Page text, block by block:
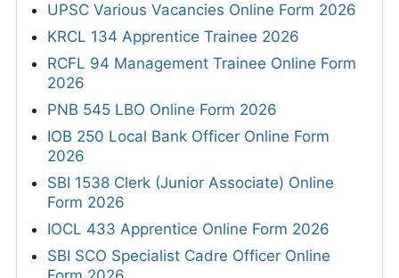
UPSC Various Vacancies Online Form 2026
KRCL 134 Apprentice Trainee 2026
RCFL 94 Management Trainee Online Form
2026
PNB 545 LBO Online Form 2026
IOB 250 Local Bank Officer Online Form
2026
SBI 1538 Clerk (Junior Associate) Online
Form 2026
IOCL 433 Apprentice Online Form 2026
SBI SCO Specialist Cadre Officer Online